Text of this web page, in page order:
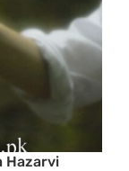
Hazarvi